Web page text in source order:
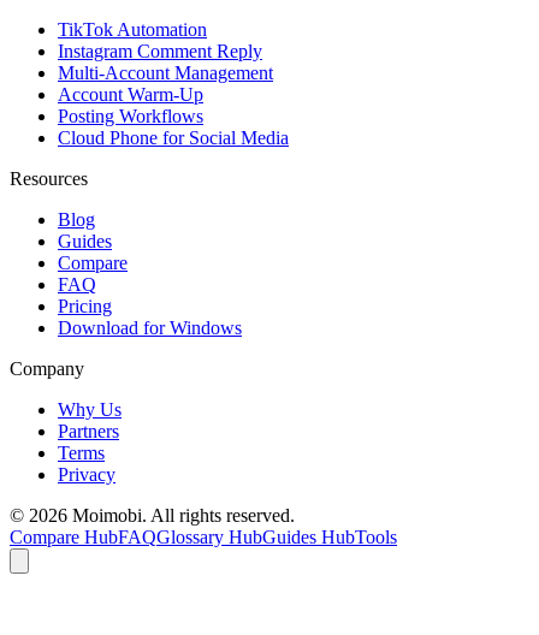
TikTok Automation
Instagram Comment Reply
Multi-Account Management
Account Warm-Up
Posting Workflows
Cloud Phone for Social Media
Resources
Blog
Guides
Compare
FAQ
Pricing
Download for Windows
Company
Why Us
Partners
Terms
Privacy
© 2026 Moimobi. All rights reserved.
Compare HubFAQGlossary HubGuides HubTools